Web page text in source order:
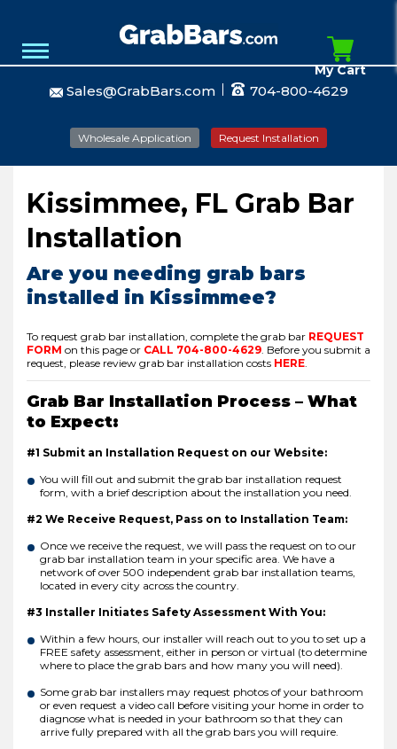
Sales@GrabBars.com 704-800-4629
Wholesale Application Request Installation
My Cart
Kissimmee, FL Grab Bar
Installation
Are you needing grab bars
installed in Kissimmee?
To request grab bar installation, complete the grab bar REQUEST
FORM on this page or CALL 704-800-4629 Before you submit a
request, please review grab bar installation costs HERE
Grab Bar Installation Process – What
to Expect:
#1 Submit an Installation Request on our Website:
You will fill out and submit the grab bar installation request
form, with a brief description about the installation you need.
#2 We Receive Request, Pass on to Installation Team:
Once we receive the request, we will pass the request on to our
grab bar installation team in your specific area. We have a
network of over 500 independent grab bar installation teams,
located in every city across the country.
#3 Installer Initiates Safety Assessment With You:
Within a few hours, our installer will reach out to you to set up a
FREE safety assessment, either in person or virtual (to determine
where to place the grab bars and how many you will need).
Some grab bar installers may request photos of your bathroom
or even request a video call before visiting your home in order to
diagnose what is needed in your bathroom so that they can
arrive fully prepared with all the grab bars you will require.